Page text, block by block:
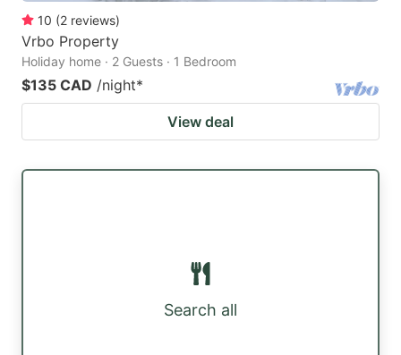
10 (2 reviews)
Vrbo Property
Holiday home · 2 Guests · 1 Bedroom
$135 CAD /night*
View deal
Search all